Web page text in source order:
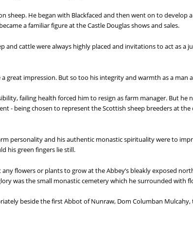
sheep. He began with Blackfaced and then went on to develop
a familiar figure at the Castle Douglas shows and sales.
and cattle were always highly placed and invitations to act as a
great impression. But so too his integrity and warmth as a man
failing health forced him to resign as farm manager. But he
- being chosen to represent the Scottish sheep breeders at
personality and his authentic monastic spirituality were to
his green fingers lie still.
flowers or plants to grow at the Abbey’s bleakly exposed
was the small monastic cemetery which he surrounded with
beside the first Abbot of Nunraw, Dom Columban